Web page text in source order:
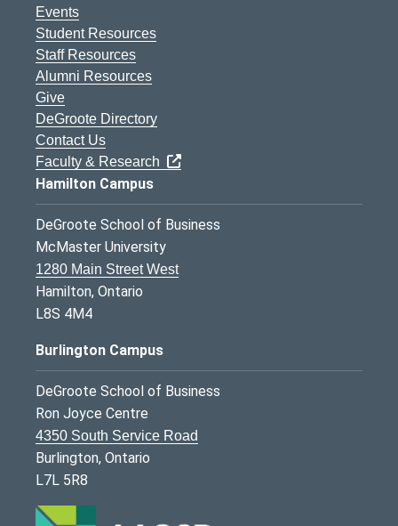
Events
Student Resources
Staff Resources
Alumni Resources
Give
DeGroote Directory
Contact Us
Faculty & Research
Hamilton Campus
DeGroote School of Business
McMaster University
1280 Main Street West
Hamilton, Ontario
L8S 4M4
Burlington Campus
DeGroote School of Business
Ron Joyce Centre
4350 South Service Road
Burlington, Ontario
L7L 5R8